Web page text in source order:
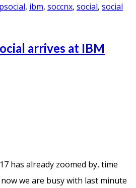
, ibm, soccnx, social, social
arrives at IBM
has already zoomed by, time
we are busy with last minute